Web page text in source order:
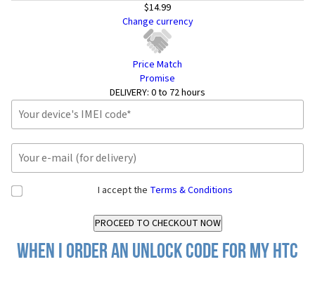
$14.99
Change currency
Price Match
Promise
DELIVERY: 0 to 72 hours
I accept the Terms & Conditions
When I order an Unlock Code for my HTC